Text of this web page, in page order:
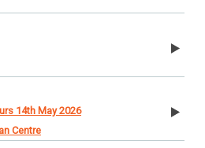
14th May 2026
Centre